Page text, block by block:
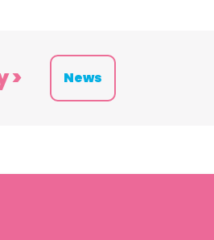
> News